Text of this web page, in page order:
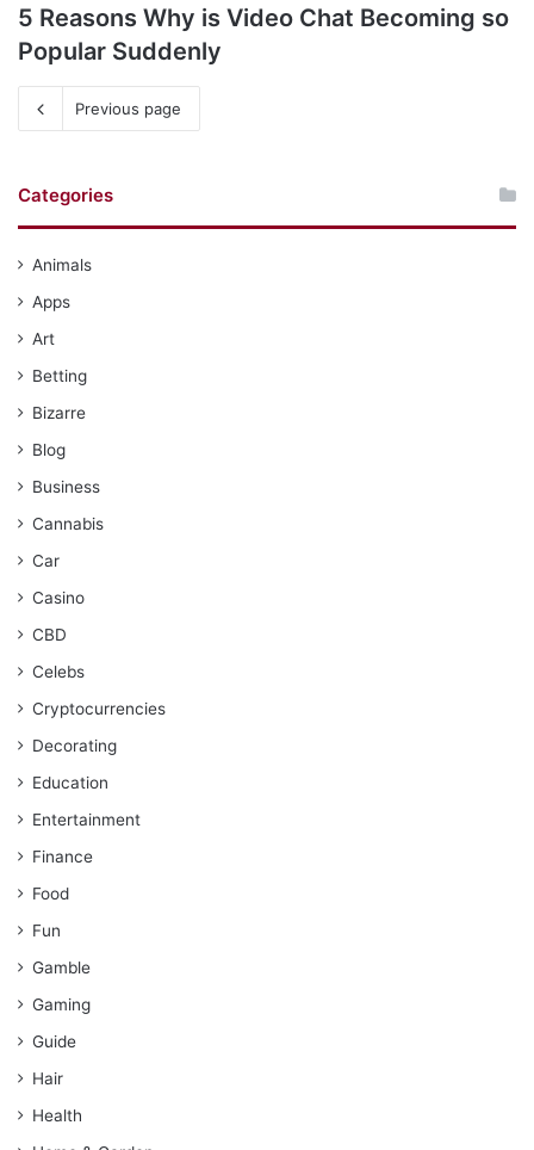
5 Reasons Why is Video Chat Becoming so
Popular Suddenly
Previous page
Categories
Animals
Apps
Art
Betting
Bizarre
Blog
Business
Cannabis
Car
Casino
CBD
Celebs
Cryptocurrencies
Decorating
Education
Entertainment
Finance
Food
Fun
Gamble
Gaming
Guide
Hair
Health